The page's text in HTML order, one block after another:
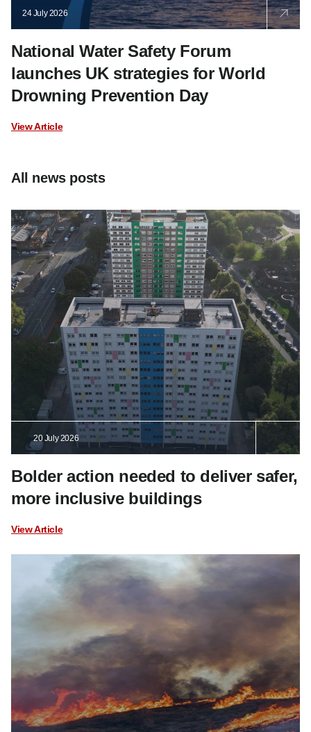
24 July 2026
National Water Safety Forum
launches UK strategies for World
Drowning Prevention Day
View Article
All news posts
20 July 2026
Bolder action needed to deliver safer,
more inclusive buildings
View Article